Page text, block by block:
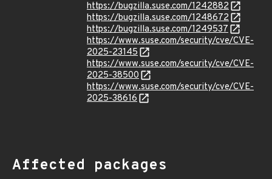
https://bugzilla.suse.com/1242882
https://bugzilla.suse.com/1248672
https://bugzilla.suse.com/1249537
https://www.suse.com/security/cve/CVE-
2025-23145
https://www.suse.com/security/cve/CVE-
2025-38500
https://www.suse.com/security/cve/CVE-
2025-38616
Affected packages